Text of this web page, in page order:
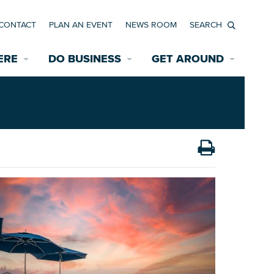
INTERACTIVE MAP
Rehabilitation Incentives
Assisted Living
Safety Services
DO BUSINESS
Development
News Room
Data Center
Starting a New Business
Accommodations
Employment Resources
GET AROUND
Bicycle & Pedestrian Paths
Wayfinding Signage
Game Day Transportation
PLAN AN EVENT NEWS ROOM
Search